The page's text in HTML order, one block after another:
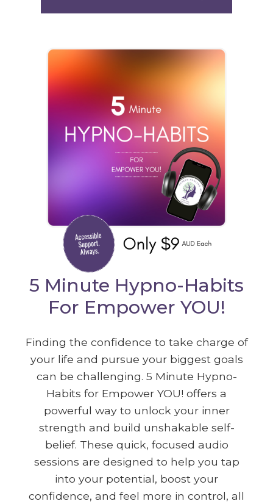
5 Minute Hypno-Habits
For Empower YOU!
Finding the confidence to take charge of
your life and pursue your biggest goals
can be challenging. 5 Minute Hypno-
Habits for Empower YOU! offers a
powerful way to unlock your inner
strength and build unshakable self-
belief. These quick, focused audio
sessions are designed to help you tap
into your potential, boost your
confidence, and feel more in control, all